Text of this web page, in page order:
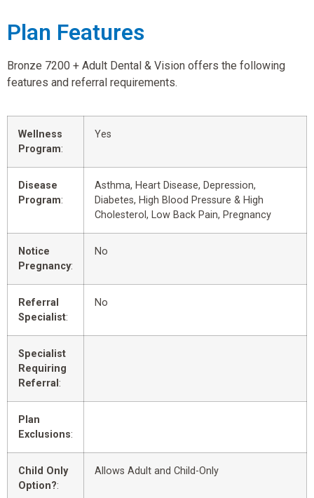
Plan Features
Bronze 7200 + Adult Dental & Vision offers the following
features and referral requirements.
Wellness
Program:
Yes
Disease
Program:
Asthma, Heart Disease, Depression,
Diabetes, High Blood Pressure & High
Cholesterol, Low Back Pain, Pregnancy
Notice
Pregnancy:
No
Referral
Specialist:
No
Specialist
Requiring
Referral :
Plan
Exclusions:
Child Only
Option?:
Allows Adult and Child-Only